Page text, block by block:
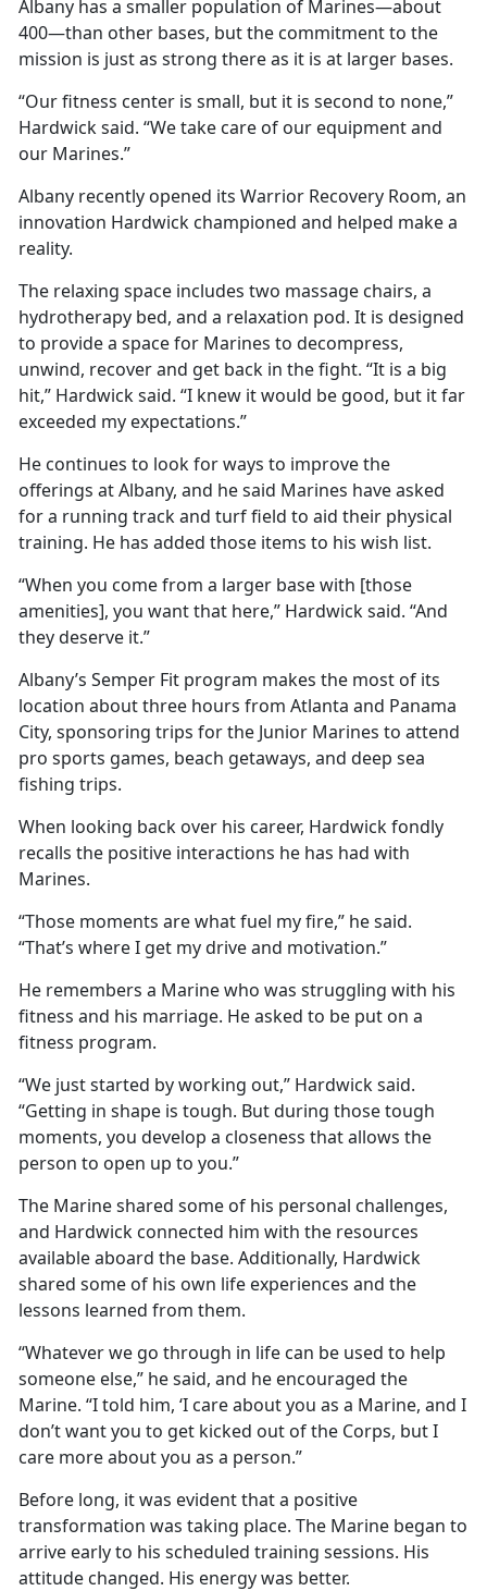
Albany has a smaller population of Marines—about
400—than other bases, but the commitment to the
mission is just as strong there as it is at larger bases.
“Our fitness center is small, but it is second to none,”
Hardwick said. “We take care of our equipment and
our Marines.”
Albany recently opened its Warrior Recovery Room, an
innovation Hardwick championed and helped make a
reality.
The relaxing space includes two massage chairs, a
hydrotherapy bed, and a relaxation pod. It is designed
to provide a space for Marines to decompress,
unwind, recover and get back in the fight. “It is a big
hit,” Hardwick said. “I knew it would be good, but it far
exceeded my expectations.”
He continues to look for ways to improve the
offerings at Albany, and he said Marines have asked
for a running track and turf field to aid their physical
training. He has added those items to his wish list.
“When you come from a larger base with [those
amenities], you want that here,” Hardwick said. “And
they deserve it.”
Albany’s Semper Fit program makes the most of its
location about three hours from Atlanta and Panama
City, sponsoring trips for the Junior Marines to attend
pro sports games, beach getaways, and deep sea
fishing trips.
When looking back over his career, Hardwick fondly
recalls the positive interactions he has had with
Marines.
“Those moments are what fuel my fire,” he said.
“That’s where I get my drive and motivation.”
He remembers a Marine who was struggling with his
fitness and his marriage. He asked to be put on a
fitness program.
“We just started by working out,” Hardwick said.
“Getting in shape is tough. But during those tough
moments, you develop a closeness that allows the
person to open up to you.”
The Marine shared some of his personal challenges,
and Hardwick connected him with the resources
available aboard the base. Additionally, Hardwick
shared some of his own life experiences and the
lessons learned from them.
“Whatever we go through in life can be used to help
someone else,” he said, and he encouraged the
Marine. “I told him, ‘I care about you as a Marine, and I
don’t want you to get kicked out of the Corps, but I
care more about you as a person.”
Before long, it was evident that a positive
transformation was taking place. The Marine began to
arrive early to his scheduled training sessions. His
attitude changed. His energy was better.